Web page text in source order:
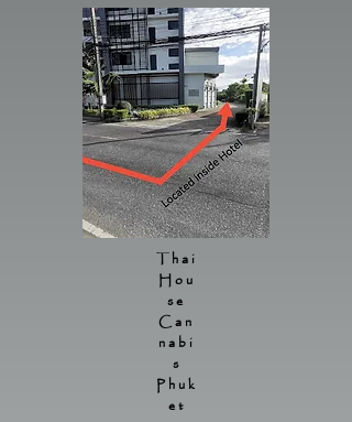
Thai
Hou
se
Can
nabi
s
Phuk
et